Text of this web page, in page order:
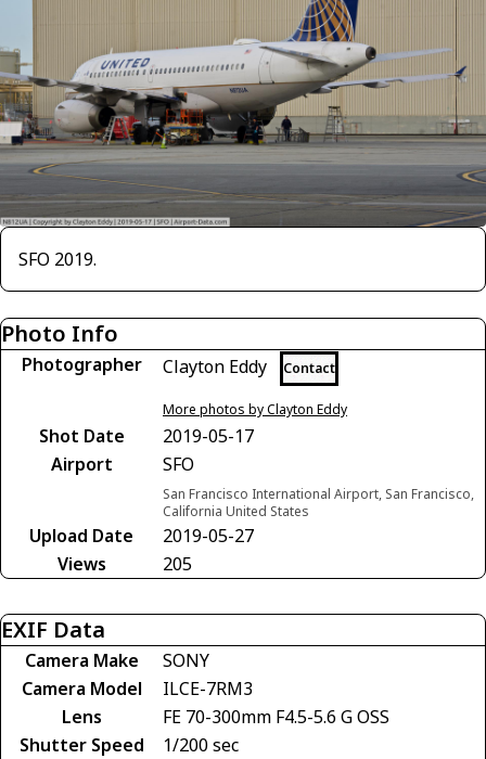
SFO 2019.
Photo Info
Photographer Clayton Eddy Contact
More photos by Clayton Eddy
Shot Date
2019-05-17
Airport
SFO
San Francisco International Airport, San Francisco,
California United States
Upload Date
2019-05-27
Views
205
EXIF Data
Camera Make
SONY
Camera Model
ILCE-7RM3
Lens
FE 70-300mm F4.5-5.6 G OSS
Shutter Speed
1/200 sec